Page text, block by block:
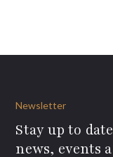
Newsletter
Stay up to
news, events